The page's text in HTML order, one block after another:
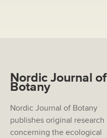
Nordic Journal of
Botany
Nordic Journal of Botany
publishes original research
concerning the ecological